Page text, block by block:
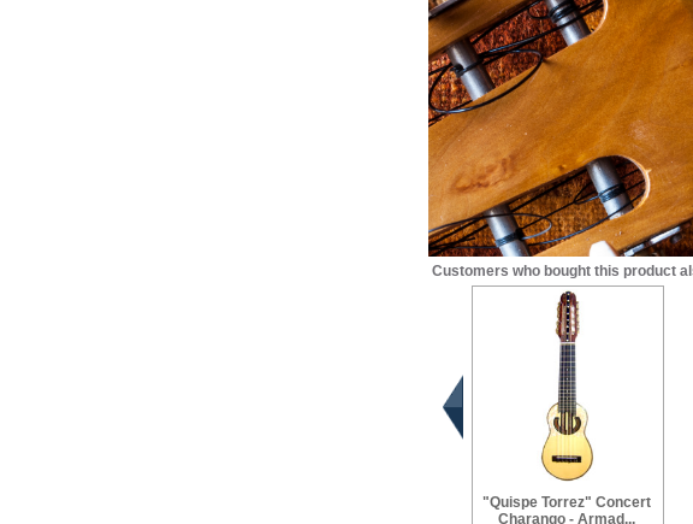
Customers who bought this product
"Quispe Torrez" Concert
Charango - Armad...